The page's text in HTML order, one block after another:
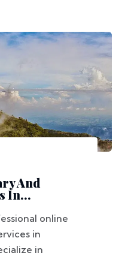
And
In...
online
in
in